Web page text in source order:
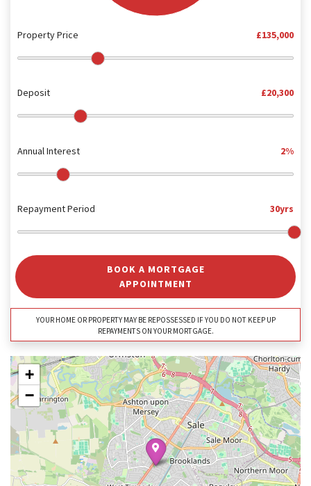
Property Price £135,000
Deposit £20,300
Annual Interest 2%
Repayment Period 30yrs
BOOK A MORTGAGE
APPOINTMENT
YOUR HOME OR PROPERTY MAY BE REPOSSESSED IF YOU DO NOT KEEP UP
REPAYMENTS ON YOUR MORTGAGE.
+
−